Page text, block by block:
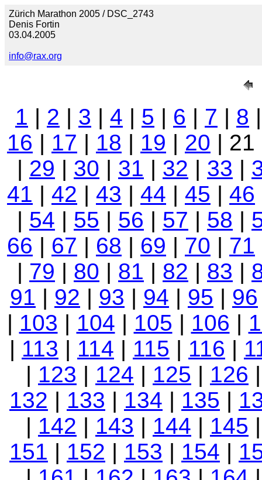
Zürich Marathon 2005 / DSC_2743
Denis Fortin
03.04.2005
info@rax.org
1 | 2 | 3 | 4 | 5 | 6 | 7 | 8
16 | 17 | 18 | 19 | 20 |
| 29 | 30 | 31 | 32 | 33 |
41 | 42 | 43 | 44 | 45 | 46
| 54 | 55 | 56 | 57 | 58 |
66 | 67 | 68 | 69 | 70 | 71
| 79 | 80 | 81 | 82 | 83 |
91 | 92 | 93 | 94 | 95 | 96
| 103 | 104 | 105 | 106 |
| 113 | 114 | 115 | 116 |
| 123 | 124 | 125 | 126
132 | 133 | 134 | 135 |
| 142 | 143 | 144 | 145
151 | 152 | 153 | 154 |